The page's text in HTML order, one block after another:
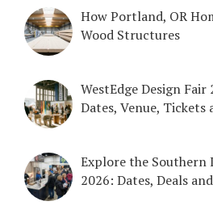
How Portland, OR
Wood Structures
WestEdge Design
Dates, Venue, Tickets
Explore the Southern
2026: Dates, Deals